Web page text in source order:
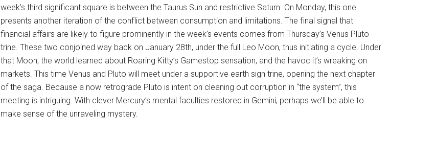
week’s third significant square is between the Taurus Sun and restrictive Saturn. On Monday, this one
presents another iteration of the conflict between consumption and limitations. The final signal that
financial affairs are likely to figure prominently in the week’s events comes from Thursday’s Venus Pluto
trine. These two conjoined way back on January 28th, under the full Leo Moon, thus initiating a cycle. Under
that Moon, the world learned about Roaring Kitty’s Gamestop sensation, and the havoc it’s wreaking on
markets. This time Venus and Pluto will meet under a supportive earth sign trine, opening the next chapter
of the saga. Because a now retrograde Pluto is intent on cleaning out corruption in “the system”, this
meeting is intriguing. With clever Mercury’s mental faculties restored in Gemini, perhaps we’ll be able to
make sense of the unraveling mystery.